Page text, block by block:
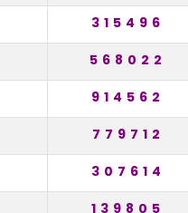
315496
568022
914562
779712
307614
139805